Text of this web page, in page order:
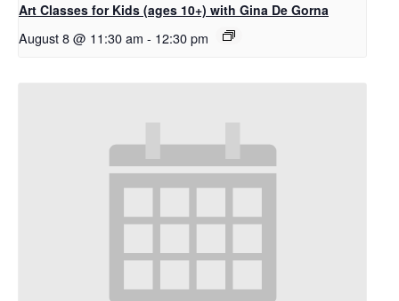
Art Classes for Kids (ages 10+) with Gina De Gorna
August 8 @ 11:30 am - 12:30 pm